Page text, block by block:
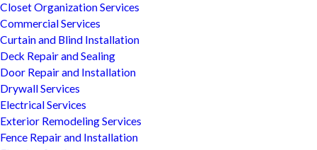
Closet Organization Services
Commercial Services
Curtain and Blind Installation
Deck Repair and Sealing
Door Repair and Installation
Drywall Services
Electrical Services
Exterior Remodeling Services
Fence Repair and Installation